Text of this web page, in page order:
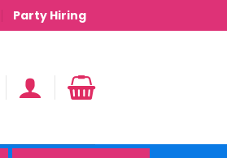
Party Hiring